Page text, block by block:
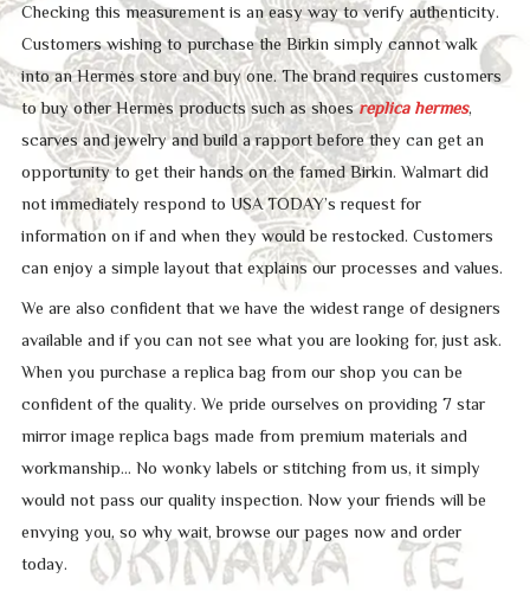
Checking this measurement is an easy way to verify authenticity.
Customers wishing to purchase the Birkin simply cannot walk
into an Hermès store and buy one. The brand requires customers
to buy other Hermès products such as shoesreplica hermes,
scarves and jewelry and build a rapport before they can get an
opportunity to get their hands on the famed Birkin. Walmart did
not immediately respond to USA TODAY’s request for
information on if and when they would be restocked. Customers
can enjoy a simple layout that explains our processes and values.
We are also confident that we have the widest range of designers
available and if you can not see what you are looking for, just ask.
When you purchase a replica bag from our shop you can be
confident of the quality. We pride ourselves on providing 7 star
mirror image replica bags made from premium materials and
workmanship… No wonky labels or stitching from us, it simply
would not pass our quality inspection. Now your friends will be
envying you, so why wait, browse our pages now and order
today.